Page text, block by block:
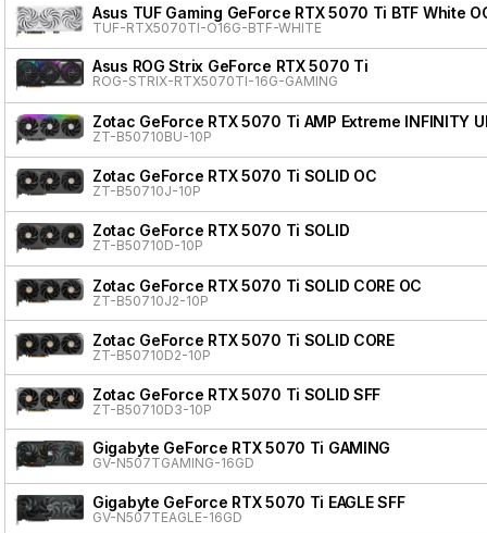
Asus TUF Gaming GeForce RTX 5070 Ti BTF White
TUF-RTX5070TI-O16G-BTF-WHITE
Asus ROG Strix GeForce RTX 5070 Ti
ROG-STRIX-RTX5070TI-16G-GAMING
Zotac GeForce RTX 5070 Ti AMP Extreme INFINITY
ZT-B50710BU-10P
Zotac GeForce RTX 5070 Ti SOLID OC
ZT-B50710J-10P
Zotac GeForce RTX 5070 Ti SOLID
ZT-B50710D-10P
Zotac GeForce RTX 5070 Ti SOLID CORE OC
ZT-B50710J2-10P
Zotac GeForce RTX 5070 Ti SOLID CORE
ZT-B50710D2-10P
Zotac GeForce RTX 5070 Ti SOLID SFF
ZT-B50710D3-10P
Gigabyte GeForce RTX 5070 Ti GAMING
GV-N507TGAMING-16GD
Gigabyte GeForce RTX 5070 Ti EAGLE SFF
GV-N507TEAGLE-16GD